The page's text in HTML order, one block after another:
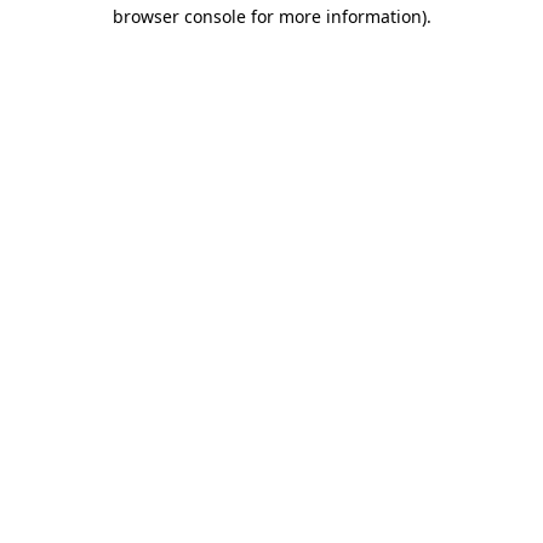
browser console for more information).